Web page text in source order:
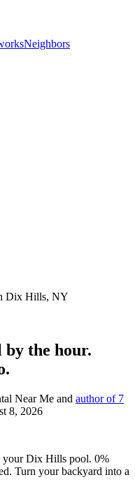
Neighbors
Dix Hills, NY
by the hour.
Near Me and author of 7
8, 2026
your Dix Hills pool. 0%
Turn your backyard into a